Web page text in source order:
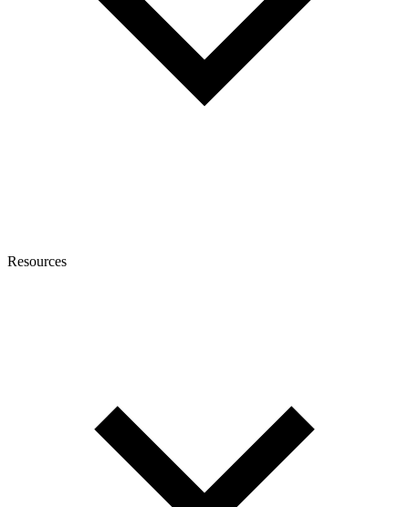
Resources